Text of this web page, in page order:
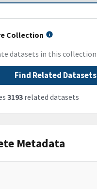
Collection
datasets in this collection
Find Related Datasets
3193 related datasets
Metadata